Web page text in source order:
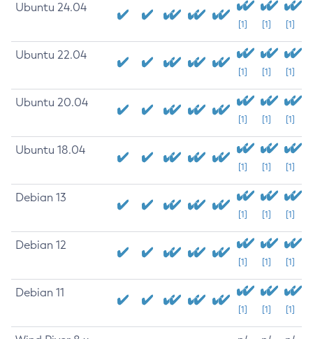
Ubuntu 24.04
[1] [1] [1]
Ubuntu 22.04
[1] [1] [1]
Ubuntu 20.04
[1] [1] [1]
Ubuntu 18.04
[1] [1] [1]
Debian 13
[1] [1] [1]
Debian 12
[1] [1] [1]
Debian 11
[1] [1] [1]